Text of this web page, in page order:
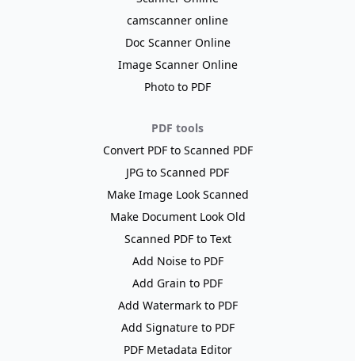
camscanner online
Doc Scanner Online
Image Scanner Online
Photo to PDF
PDF tools
Convert PDF to Scanned PDF
JPG to Scanned PDF
Make Image Look Scanned
Make Document Look Old
Scanned PDF to Text
Add Noise to PDF
Add Grain to PDF
Add Watermark to PDF
Add Signature to PDF
PDF Metadata Editor